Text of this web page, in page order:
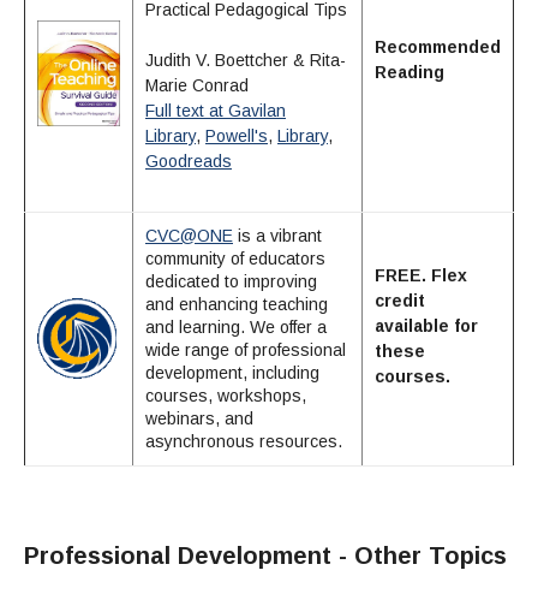
Practical Pedagogical Tips
Judith V. Boettcher & Rita-
Marie Conrad
Full text at Gavilan
Library, Powell's, Library,
Goodreads
Recommended
Reading
CVC@ONE is a vibrant
community of educators
dedicated to improving
and enhancing teaching
and learning. We offer a
wide range of professional
development, including
courses, workshops,
webinars, and
asynchronous resources.
FREE. Flex
credit
available for
these
courses.
Professional Development - Other Topics